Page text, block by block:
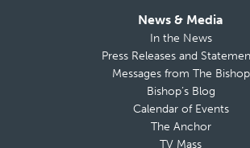
News & Media
In the News
Press Releases and
Messages from The Bishop
Bishop’s Blog
Calendar of Events
The Anchor
TV Mass